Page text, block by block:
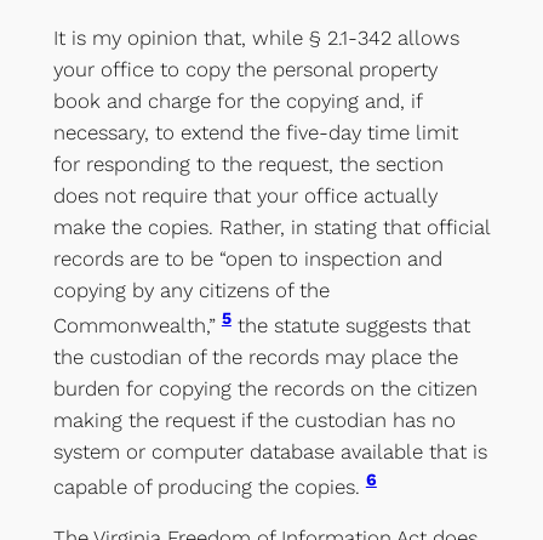
It is my opinion that, while § 2.1-342 allows
your office to copy the personal property
book and charge for the copying and, if
necessary, to extend the five-day time limit
for responding to the request, the section
does not require that your office actually
make the copies. Rather, in stating that official
records are to be “open to inspection and
copying by any citizens of the
Commonwealth,”5the statute suggests that
the custodian of the records may place the
burden for copying the records on the citizen
making the request if the custodian has no
system or computer database available that is
capable of producing the copies.6